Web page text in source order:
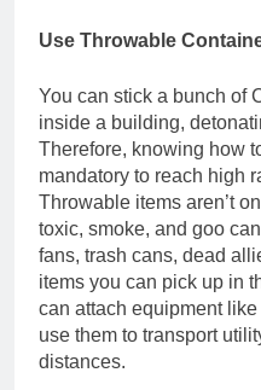
Use Throwable
You can stick a bunch of
inside a building,
Therefore, knowing how
mandatory to reach high
Throwable items aren’t
toxic, smoke, and goo
fans, trash cans, dead
items you can pick up in
can attach equipment
use them to transport
distances.